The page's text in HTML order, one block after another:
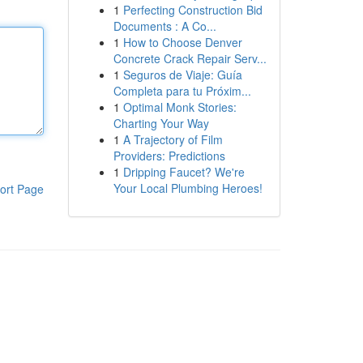
Page
1 Perfecting Construction Bid
Documents : A Co...
1 How to Choose Denver
Concrete Crack Repair Serv...
1 Seguros de Viaje: Guía
Completa para tu Próxim...
1 Optimal Monk Stories:
Charting Your Way
1 A Trajectory of Film
Providers: Predictions
1 Dripping Faucet? We're
Your Local Plumbing Heroes!